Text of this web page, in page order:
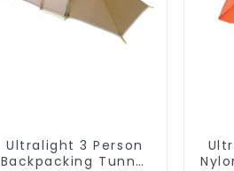
Ultralight 3 Person
Backpacking Tunnel